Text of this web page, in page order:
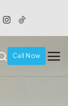
Call Now